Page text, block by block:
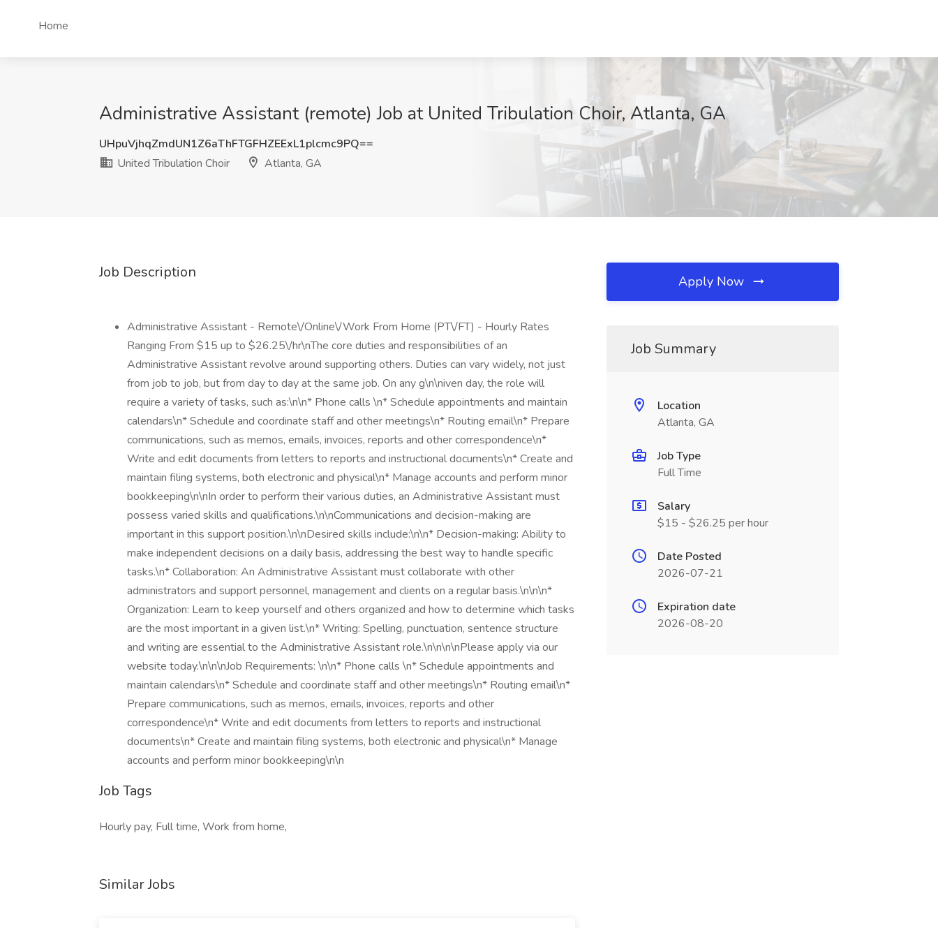
Home
Administrative Assistant (remote) Job at United Tribulation Choir, Atlanta, GA
UHpuVjhqZmdUN1Z6aThFTGFHZEExL1plcmc9PQ==
United Tribulation Choir
Atlanta, GA
Job Description
Administrative Assistant - Remote\/Online\/Work From Home (PT\/FT) - Hourly Rates
Ranging From $15 up to $26.25\/hr\nThe core duties and responsibilities of an
Administrative Assistant revolve around supporting others. Duties can vary widely, not just
from job to job, but from day to day at the same job. On any g\n\niven day, the role will
require a variety of tasks, such as:\n\n* Phone calls \n* Schedule appointments and maintain
calendars\n* Schedule and coordinate staff and other meetings\n* Routing email\n* Prepare
communications, such as memos, emails, invoices, reports and other correspondence\n*
Write and edit documents from letters to reports and instructional documents\n* Create and
maintain filing systems, both electronic and physical\n* Manage accounts and perform minor
bookkeeping\n\nIn order to perform their various duties, an Administrative Assistant must
possess varied skills and qualifications.\n\nCommunications and decision-making are
important in this support position.\n\nDesired skills include:\n\n* Decision-making: Ability to
make independent decisions on a daily basis, addressing the best way to handle specific
tasks.\n* Collaboration: An Administrative Assistant must collaborate with other
administrators and support personnel, management and clients on a regular basis.\n\n\n*
Organization: Learn to keep yourself and others organized and how to determine which tasks
are the most important in a given list.\n* Writing: Spelling, punctuation, sentence structure
and writing are essential to the Administrative Assistant role.\n\n\n\nPlease apply via our
website today.\n\n\nJob Requirements: \n\n* Phone calls \n* Schedule appointments and
maintain calendars\n* Schedule and coordinate staff and other meetings\n* Routing email\n*
Prepare communications, such as memos, emails, invoices, reports and other
correspondence\n* Write and edit documents from letters to reports and instructional
documents\n* Create and maintain filing systems, both electronic and physical\n* Manage
accounts and perform minor bookkeeping\n\n
Job Tags
Hourly pay, Full time, Work from home,
Similar Jobs
Apply Now
Job Summary
Location
Atlanta, GA
Job Type
Full Time
Salary
$15 - $26.25 per hour
Date Posted
2026-07-21
Expiration date
2026-08-20